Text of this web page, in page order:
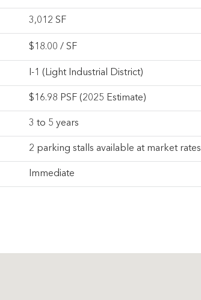
3,012 SF
$18.00 / SF
I-1 (Light Industrial District)
$16.98 PSF (2025 Estimate)
3 to 5 years
2 parking stalls available at market rates
Immediate